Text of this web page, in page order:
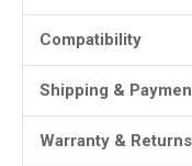
Compatibility
Shipping &
Warranty & Returns